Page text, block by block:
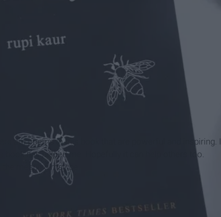
are poems in this book that are powerful and inspiring. I
book has helped me. Hopefully it can help others too.
meaning may be.